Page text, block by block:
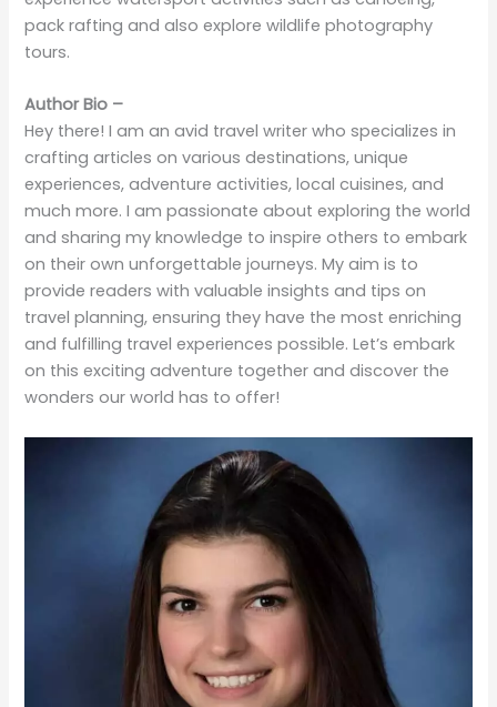
Author Bio –
crafting articles on various destinations, unique
experiences, adventure activities, local cuisines, and
much more. I am passionate about exploring the world
and sharing my knowledge to inspire others to embark
on their own unforgettable journeys. My aim is to
provide readers with valuable insights and tips on
travel planning, ensuring they have the most enriching
and fulfilling travel experiences possible. Let’s embark
on this exciting adventure together and discover the
wonders our world has to offer!